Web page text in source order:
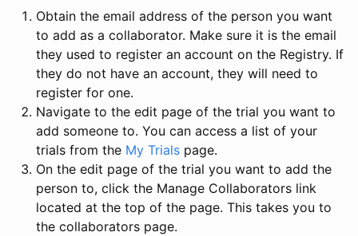
Obtain the email address of the person you want
to add as a collaborator. Make sure it is the email
they used to register an account on the Registry. If
they do not have an account, they will need to
register for one.
Navigate to the edit page of the trial you want to
add someone to. You can access a list of your
trials from the My Trials page.
On the edit page of the trial you want to add the
person to, click the Manage Collaborators link
located at the top of the page. This takes you to
the collaborators page.